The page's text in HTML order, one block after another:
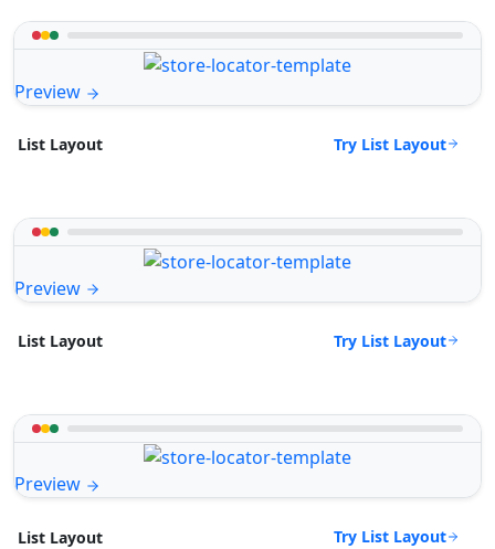
Preview
List Layout Try List Layout
Preview
List Layout Try List Layout
Preview
List Layout Try List Layout